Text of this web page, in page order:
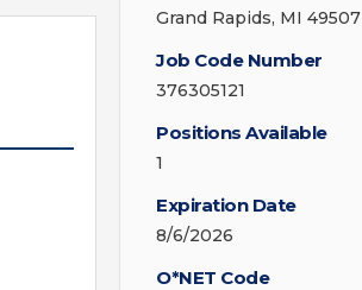
Grand Rapids, MI 49507
Job Code Number
376305121
Positions Available
1
Expiration Date
8/6/2026
O*NET Code